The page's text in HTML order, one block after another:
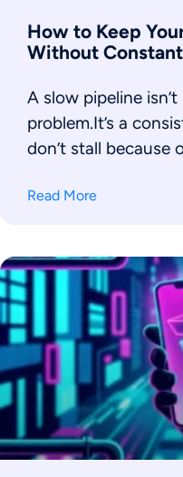
How to Keep
Without
A slow pipeline
problem.It’s a
don’t stall because
Read More